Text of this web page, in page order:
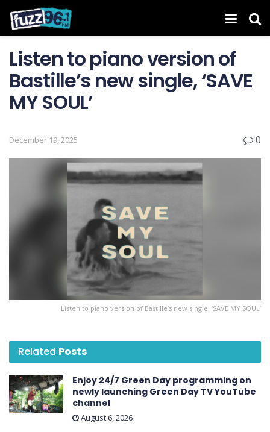
Listen to piano version of
Bastille’s new single, ‘SAVE
MY SOUL’
December 19, 2025 0
Listen to piano version of Bastille’s new single, ‘SAVE MY SOUL’
Related Posts
Enjoy 24/7 Green Day programming on
newly launching Green Day TV YouTube
channel
August 6, 2026